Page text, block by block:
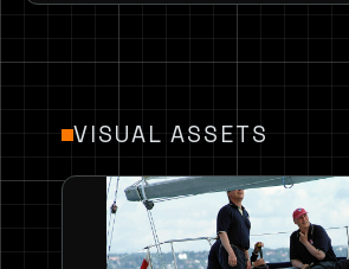
VISUAL ASSETS